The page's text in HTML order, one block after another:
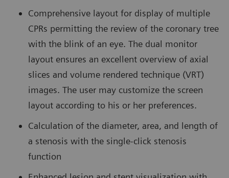
Comprehensive layout for display of multiple
CPRs permitting the review of the coronary tree
with the blink of an eye. The dual monitor
layout ensures an excellent overview of axial
slices and volume rendered technique (VRT)
images. The user may customize the screen
layout according to his or her preferences.
Calculation of the diameter, area, and length of
a stenosis with the single-click stenosis
function